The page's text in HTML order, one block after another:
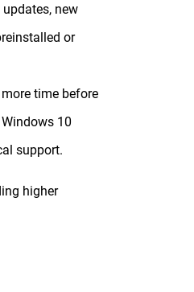
new
or
time before
10
support.
higher